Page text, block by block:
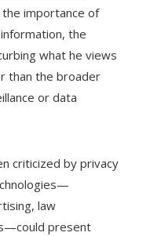
the importance of
the
what he views
than the broader
or data
criticized by privacy
law
present